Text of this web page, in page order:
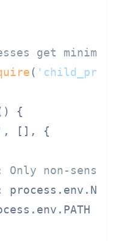
get minimal
(
) {
, [], {
non-
process. env .
env . PATH